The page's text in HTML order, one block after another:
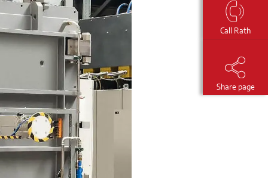
Call Rath
Share page